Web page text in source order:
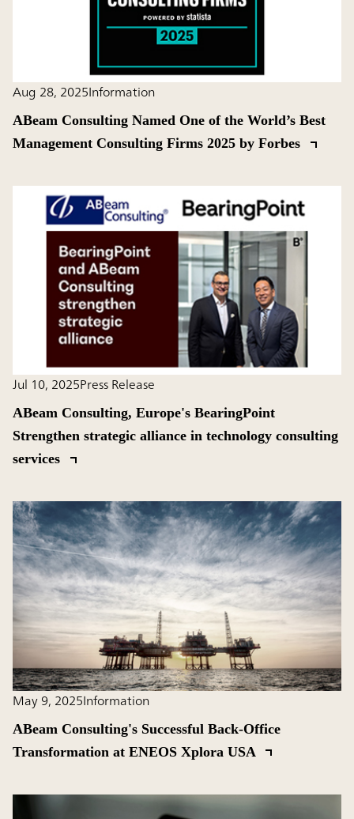
Aug 28, 2025Information
ABeam Consulting Named One of the World’s Best
Management Consulting Firms 2025 by Forbes
Jul 10, 2025Press Release
ABeam Consulting, Europe's BearingPoint
Strengthen strategic alliance in technology consulting
services
May 9, 2025Information
ABeam Consulting's Successful Back-Office
Transformation at ENEOS Xplora USA